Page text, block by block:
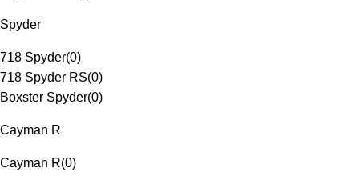
Spyder
718 Spyder(0)
718 Spyder RS(0)
Boxster Spyder(0)
Cayman R
Cayman R(0)